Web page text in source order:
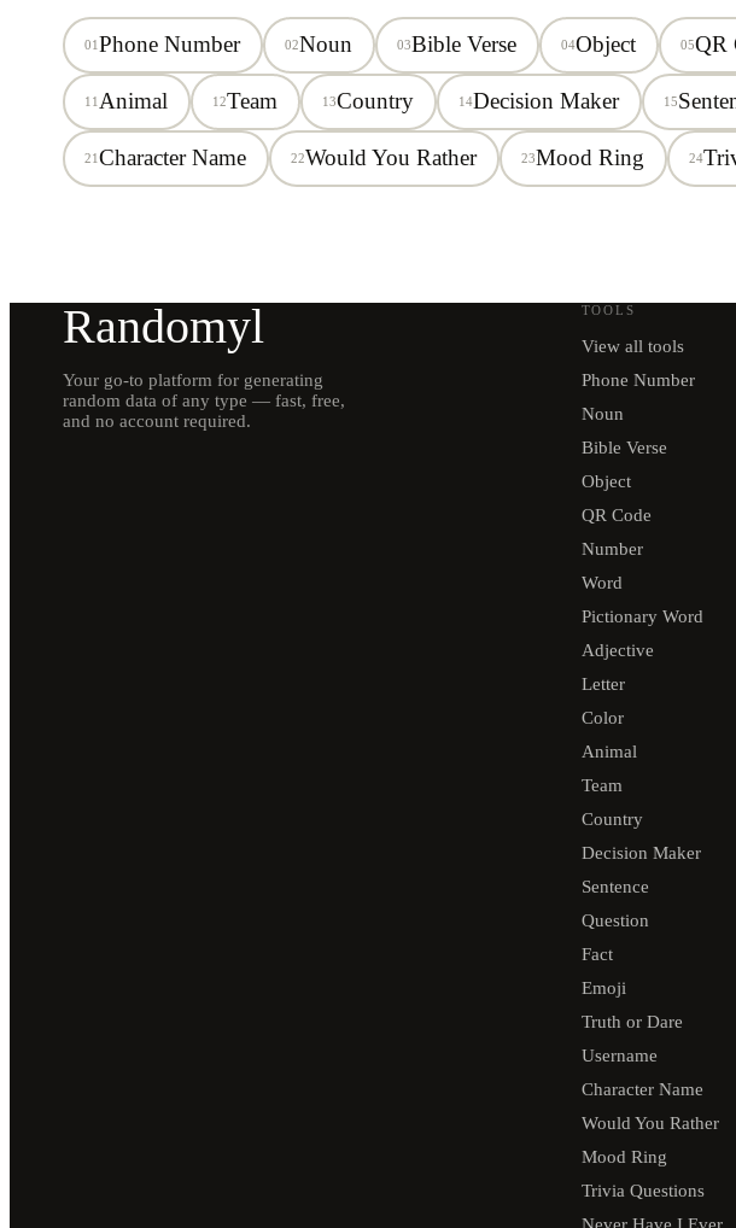
01Phone Number 02Noun 03Bible Verse 04Object 05QR
11 Animal 12Team 13Country 14Decision Maker 15
21Character Name 22Would You Rather 23Mood Ring 24
Randomyl
Your go-to platform for generating
random data of any type — fast, free,
and no account required.
TOOLS
View all tools
Phone Number
Noun
Bible Verse
Object
QR Code
Number
Word
Pictionary Word
Adjective
Letter
Color
Animal
Team
Country
Decision Maker
Sentence
Question
Fact
Emoji
Truth or Dare
Username
Character Name
Would You Rather
Mood Ring
Trivia Questions
Never Have I Ever